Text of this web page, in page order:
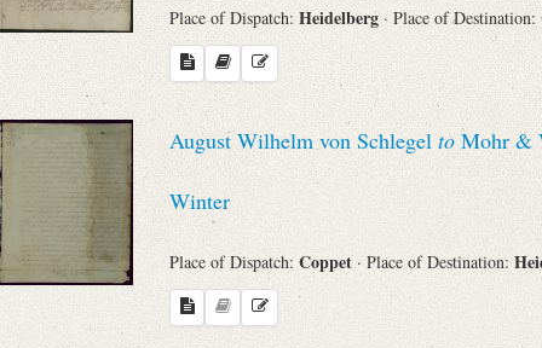
Search through Indices
Names
Places
Works
Place of Dispatch: Heidelberg · Place of Destination:
August Wilhelm von Schlegel to Mohr &
Winter
Place of Dispatch: Coppet · Place of Destination: